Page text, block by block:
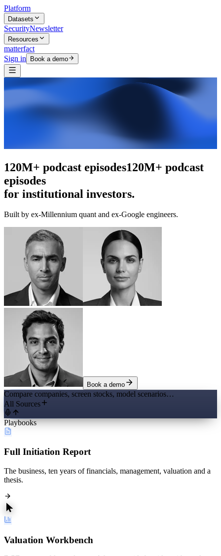
Platform
Datasets
SecurityNewsletter
Resources
matterfact
Sign in
Book a demo
The intelligence layerThe intelligence
layer
for institutional investors.
Built by ex-Millennium quant and ex-Google engineers.
Book a demo
Compare companies, screen stocks, model scenarios…
All Sources
Playbooks
Full Initiation Report
The business, ten years of financials, management, valuation and a
thesis.
Valuation Workbench